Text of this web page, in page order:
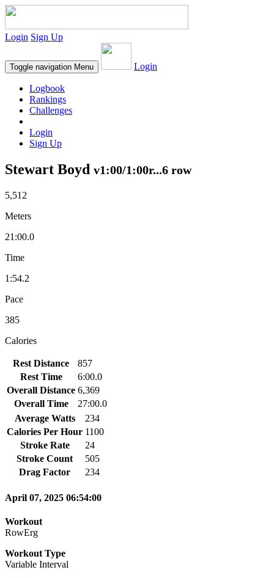
Login Sign Up
Toggle navigation Menu Login
Logbook
Rankings
Challenges
Login
Sign Up
Stewart Boyd v1:00/1:00r...6 row
5,512
Meters
21:00.0
Time
1:54.2
Pace
385
Calories
Rest Distance
857
Rest Time
6:00.0
Overall Distance 6,369
Overall Time
27:00.0
Average Watts
234
Calories Per Hour 1100
Stroke Rate
24
Stroke Count
505
Drag Factor
234
April 07, 2025 06:54:00
Workout
RowErg
Workout Type
Variable Interval